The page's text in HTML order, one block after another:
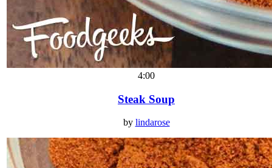
4:00
Steak Soup
by lindarose